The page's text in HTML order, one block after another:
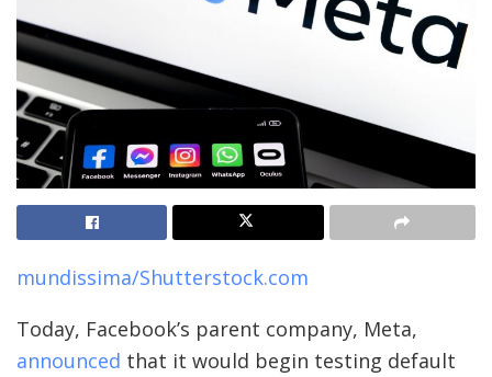
mundissima/Shutterstock.com
Today, Facebook’s parent company, Meta,
announced that it would begin testing default